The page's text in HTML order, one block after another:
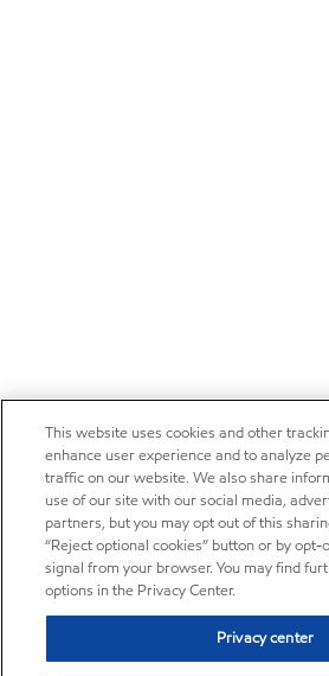
This website uses cookies and other
enhance user experience and to analyze
traffic on our website. We also share
use of our site with our social media,
partners, but you may opt out of this
“Reject optional cookies” button or by
signal from your browser. You may find
options in the Privacy Center.
Privacy center